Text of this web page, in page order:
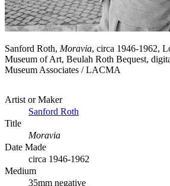
Sanford Roth, Moravia, circa 1946-1962,
Museum of Art, Beulah Roth Bequest,
Museum Associates / LACMA
Artist or Maker
Sanford Roth
Title
Moravia
Date Made
circa 1946-1962
Medium
35mm negative